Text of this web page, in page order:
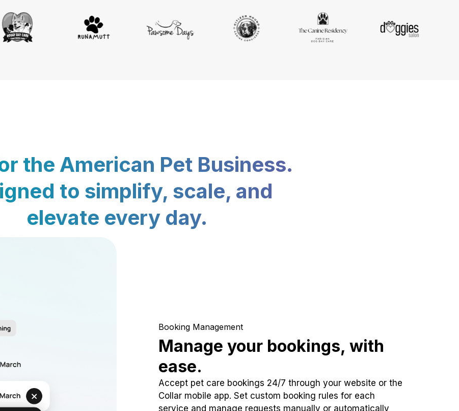
the American Pet Business.
to simplify, scale, and
elevate every day.
Booking Management
Manage your bookings, with
ease.
Accept pet care bookings 24/7 through your website or the
Collar mobile app. Set custom booking rules for each
service and manage requests manually or automatically